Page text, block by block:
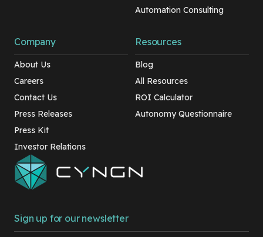
Sign up for our newsletter
Automation Consulting
Company
About Us
Careers
Contact Us
Press Releases
Press Kit
Investor Relations
Resources
Blog
All Resources
ROI Calculator
Autonomy Questionnaire